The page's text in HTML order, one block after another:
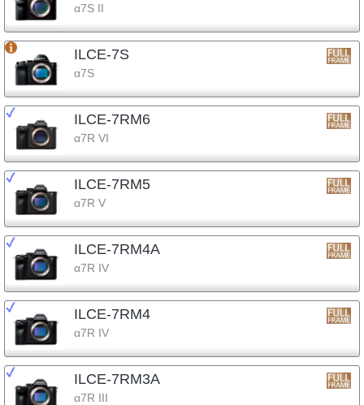
α7S II
ILCE-7S
α7S
ILCE-7RM6
α7R VI
ILCE-7RM5
α7R V
ILCE-7RM4A
α7R IV
ILCE-7RM4
α7R IV
ILCE-7RM3A
α7R III